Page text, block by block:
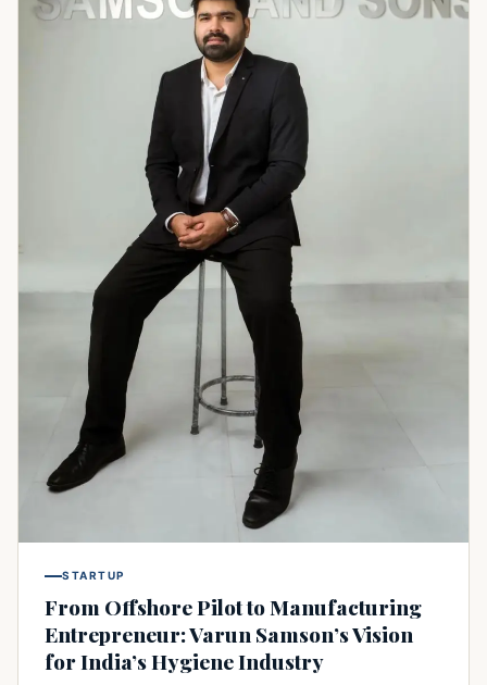
STARTUP
From Offshore Pilot to Manufacturing
Entrepreneur: Varun Samson’s Vision
for India’s Hygiene Industry